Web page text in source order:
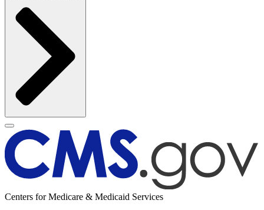
Centers for Medicare & Medicaid Services